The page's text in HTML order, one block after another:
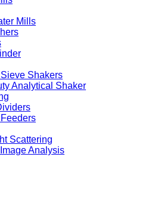
Mills
Shakers
Analytical Shaker
Scattering
Analysis